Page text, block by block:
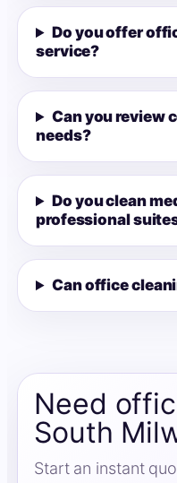
Do you offer
service?
Can you review
needs?
Do you clean
professional
Can office
Need
South
Start an instant